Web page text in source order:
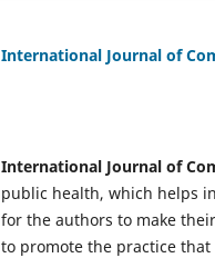
International Journal of
International Journal of
public health, which helps
for the authors to make
to promote the practice